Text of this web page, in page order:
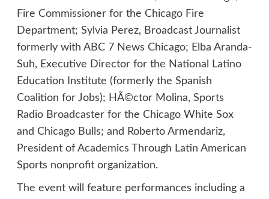
Fire Commissioner for the Chicago Fire
Department; Sylvia Perez, Broadcast Journalist
formerly with ABC 7 News Chicago; Elba Aranda-
Suh, Executive Director for the National Latino
Education Institute (formerly the Spanish
Coalition for Jobs); HÃ©ctor Molina, Sports
Radio Broadcaster for the Chicago White Sox
and Chicago Bulls; and Roberto Armendariz,
President of Academics Through Latin American
Sports nonprofit organization.
The event will feature performances including a